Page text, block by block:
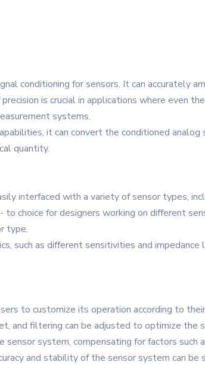
conditioning for sensors. It can accurately
is crucial in applications where even
systems.
it can convert the conditioned
quantity.
interfaced with a variety of sensor types,
choice for designers working on different
type.
such as different sensitivities and
to customize its operation according to
and filtering can be adjusted to optimize the
system, compensating for factors such
and stability of the sensor system can be